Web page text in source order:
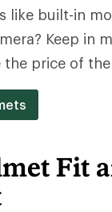
like built-in
Keep in
the price of
Fit